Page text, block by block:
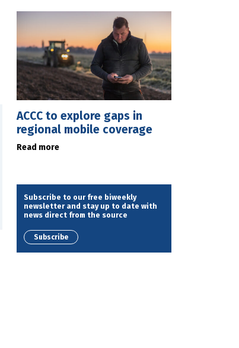
ACCC to explore gaps in
regional mobile coverage
Read more
Subscribe to our free biweekly
newsletter and stay up to date with
news direct from the source
Subscribe